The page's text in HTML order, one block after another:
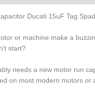
Ducati 15uF Tag
or machine make a
start?
needs a new motor run
on most modern motors or